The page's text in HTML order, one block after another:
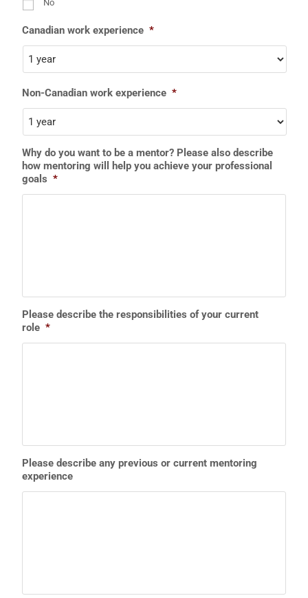
No
Canadian work experience *
Non-Canadian work experience *
Why do you want to be a mentor? Please also describe
how mentoring will help you achieve your professional
goals *
Please describe the responsibilities of your current
role *
Please describe any previous or current mentoring
experience